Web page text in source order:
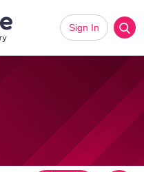
Sign In